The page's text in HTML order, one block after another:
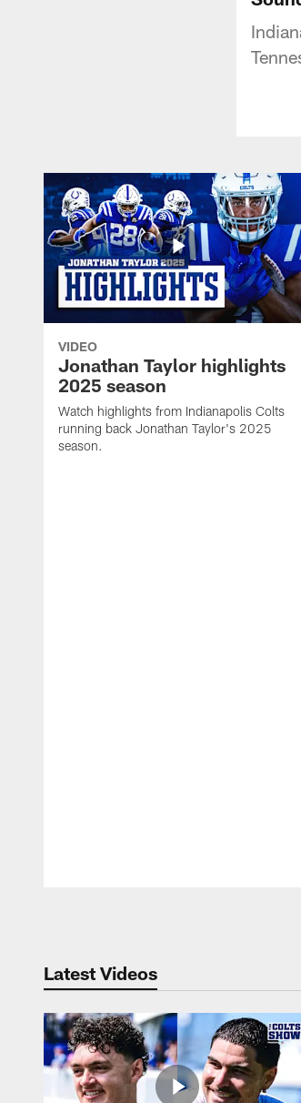
VIDEO
Jonathan Taylor highlights
2025 season
Watch highlights from Indianapolis Colts
running back Jonathan Taylor's 2025
season.
Latest Videos